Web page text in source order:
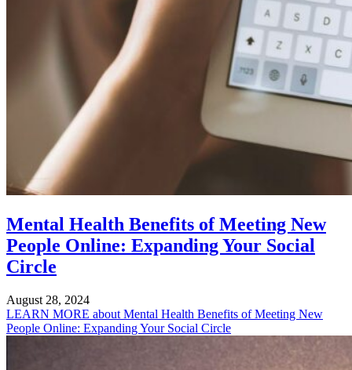
Mental Health Benefits of Meeting New
People Online: Expanding Your Social
Circle
August 28, 2024
LEARN MORE about Mental Health Benefits of Meeting New
People Online: Expanding Your Social Circle